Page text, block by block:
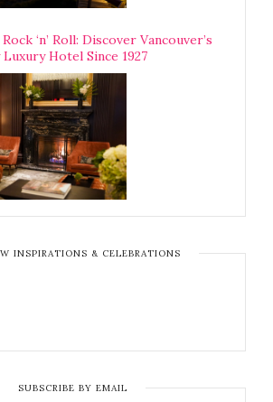
‘n’ Roll: Discover Vancouver’s
Hotel Since 1927
INSPIRATIONS & CELEBRATIONS
SUBSCRIBE BY EMAIL